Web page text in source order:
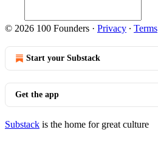
© 2026 100 Founders · Privacy ∙ Terms
Start your Substack
Get the app
Substack is the home for great culture